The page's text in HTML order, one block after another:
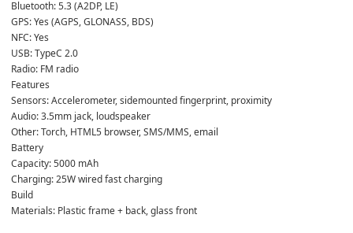
Bluetooth: 5.3 (A2DP, LE)
GPS: Yes (AGPS, GLONASS, BDS)
NFC: Yes
USB: TypeC 2.0
Radio: FM radio
Features
Sensors: Accelerometer, sidemounted fingerprint, proximity
Audio: 3.5mm jack, loudspeaker
Other: Torch, HTML5 browser, SMS/MMS, email
Battery
Capacity: 5000 mAh
Charging: 25W wired fast charging
Build
Materials: Plastic frame + back, glass front